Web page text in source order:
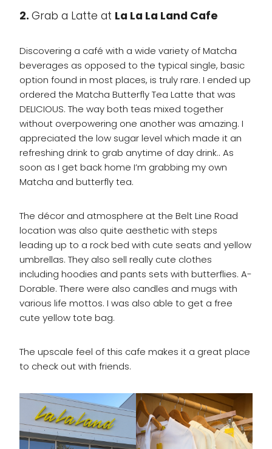
2. Grab a Latte at La La La Land Cafe
Discovering a café with a wide variety of Matcha
beverages as opposed to the typical single, basic
option found in most places, is truly rare. I ended up
ordered the Matcha Butterfly Tea Latte that was
DELICIOUS. The way both teas mixed together
without overpowering one another was amazing. I
appreciated the low sugar level which made it an
refreshing drink to grab anytime of day drink.. As
soon as I get back home I’m grabbing my own
Matcha and butterfly tea.
The décor and atmosphere at the Belt Line Road
location was also quite aesthetic with steps
leading up to a rock bed with cute seats and yellow
umbrellas. They also sell really cute clothes
including hoodies and pants sets with butterflies. A-
Dorable. There were also candles and mugs with
various life mottos. I was also able to get a free
cute yellow tote bag.
The upscale feel of this cafe makes it a great place
to check out with friends.